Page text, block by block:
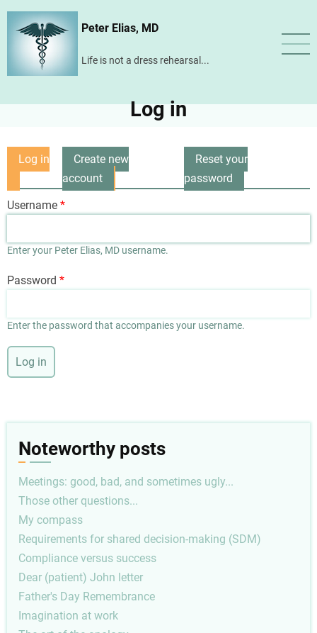
Skip
content
Peter Elias, MD
Life is not a dress rehearsal...
Log in
Primary
tabs
Log in
Create new
account
Reset your
password
Username
Enter your Peter Elias, MD username.
Password
Enter the password that accompanies your username.
Noteworthy posts
Meetings: good, bad, and sometimes ugly...
Those other questions...
My compass
Requirements for shared decision-making (SDM)
Compliance versus success
Dear (patient) John letter
Father's Day Remembrance
Imagination at work